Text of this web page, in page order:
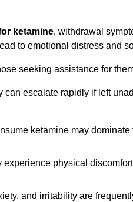
ketamine, withdrawal
to emotional distress and
seeking assistance for
escalate rapidly if left
ketamine may
experience physical
and irritability are